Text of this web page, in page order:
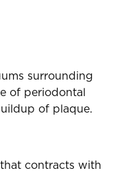
surrounding
of periodontal
of plaque.
contracts with